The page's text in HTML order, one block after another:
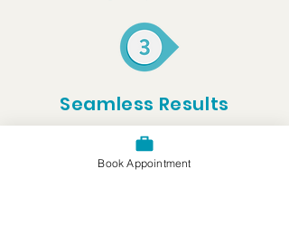
Seamless Results
The filling is carefully shaped and
polished to restore your tooth’s
appearance and function
Book Appointment